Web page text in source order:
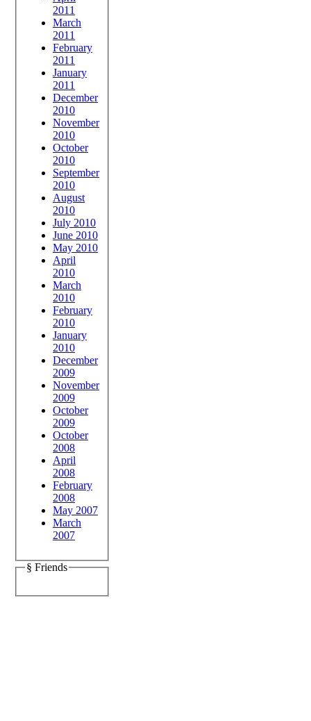
2011
March
2011
February
2011
January
2011
December
2010
November
2010
October
2010
September
2010
August
2010
July 2010
June 2010
May 2010
April
2010
March
2010
February
2010
January
2010
December
2009
November
2009
October
2009
October
2008
April
2008
February
2008
May 2007
March
2007
§ Friends